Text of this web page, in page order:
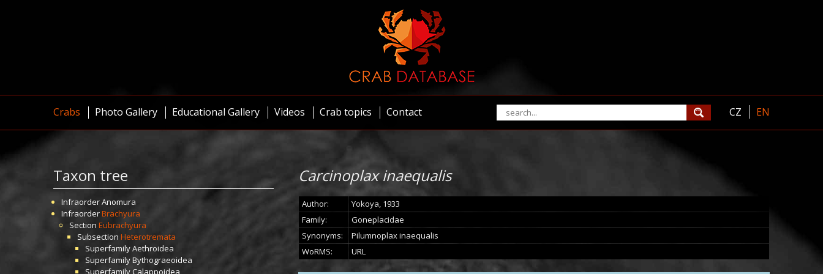
Crabs Photo Gallery Educational Gallery Videos Crab topics Contact CZ EN
Taxon tree
InfraorderAnomura
InfraorderBrachyura
Section Eubrachyura
Subsection Heterotremata
SuperfamilyAethroidea
SuperfamilyBythograeoidea
SuperfamilyCalappoidea
Carcinoplax inaequalis
Author:
Yokoya, 1933
Family:
Goneplacidae
Synonyms:
Pilumnoplax inaequalis
WoRMS:
URL